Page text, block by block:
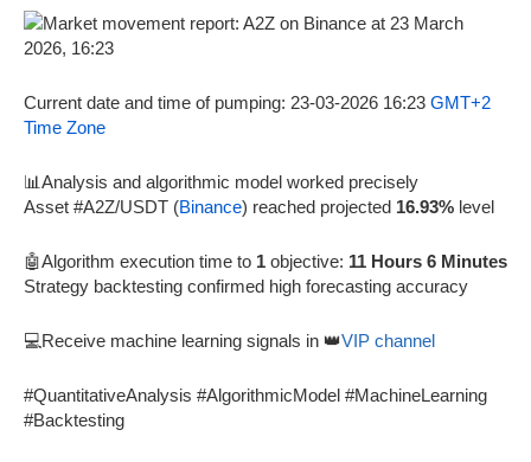
Current date and time of pumping: 23-03-2026 16:23 GMT+2
Time Zone
📊Analysis and algorithmic model worked precisely
Asset #A2Z/USDT (Binance) reached projected 16.93% level
🤖Algorithm execution time to 1 objective: 11 Hours 6 Minutes
Strategy backtesting confirmed high forecasting accuracy
💻Receive machine learning signals in 👑VIP channel
#QuantitativeAnalysis #AlgorithmicModel #MachineLearning
#Backtesting